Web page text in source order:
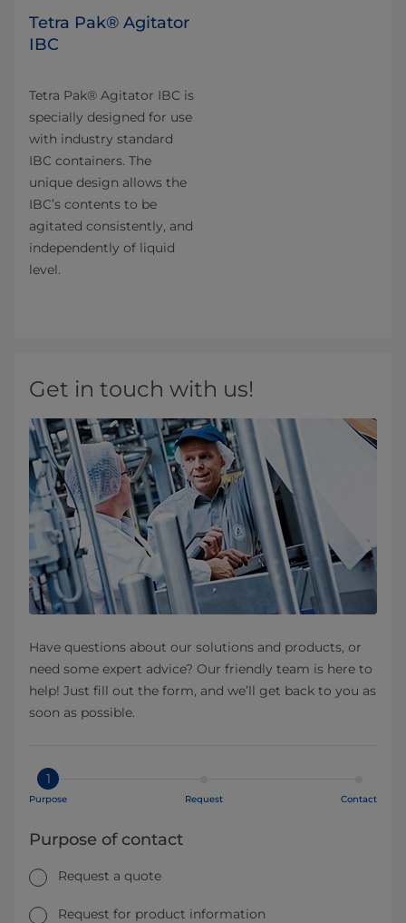
Tetra Pak® Agitator
IBC
Tetra Pak® Agitator IBC is
specially designed for use
with industry standard
IBC containers. The
unique design allows the
IBC’s contents to be
agitated consistently, and
independently of liquid
level.
Get in touch with us!
Have questions about our solutions and products, or
need some expert advice? Our friendly team is here to
help! Just fill out the form, and we’ll get back to you as
soon as possible.
1
Purpose Request Contact
Purpose of contact
Request a quote
Request for product information